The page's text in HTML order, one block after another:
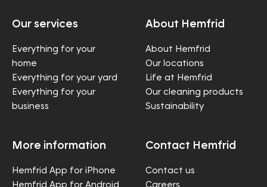
Our services
Everything for your
home
Everything for your yard
Everything for your
business
About Hemfrid
About Hemfrid
Our locations
Life at Hemfrid
Our cleaning products
Sustainability
More information
Hemfrid App for iPhone
Hemfrid App for Android
Contact Hemfrid
Contact us
Careers